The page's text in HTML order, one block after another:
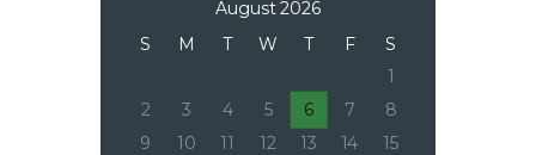
August 2026
S
M T W T F
S
1
2
3 4 5 6 7
8
9
10 11 12 13 14
15